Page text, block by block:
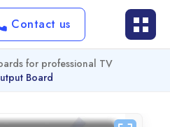
Contact us
for professional TV
Board